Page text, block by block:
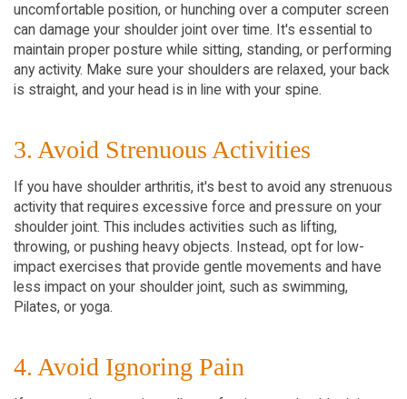
uncomfortable position, or hunching over a computer screen
can damage your shoulder joint over time. It's essential to
maintain proper posture while sitting, standing, or performing
any activity. Make sure your shoulders are relaxed, your back
is straight, and your head is in line with your spine.
3. Avoid Strenuous Activities
If you have shoulder arthritis, it's best to avoid any strenuous
activity that requires excessive force and pressure on your
shoulder joint. This includes activities such as lifting,
throwing, or pushing heavy objects. Instead, opt for low-
impact exercises that provide gentle movements and have
less impact on your shoulder joint, such as swimming,
Pilates, or yoga.
4. Avoid Ignoring Pain